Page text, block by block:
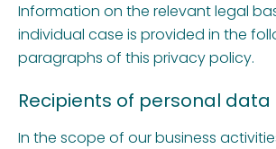
Information on the relevant legal
individual case is provided in the
paragraphs of this privacy policy.
Recipients of personal data
In the scope of our business